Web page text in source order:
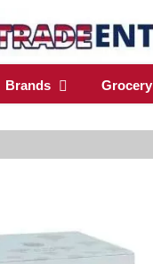
Brands Grocery